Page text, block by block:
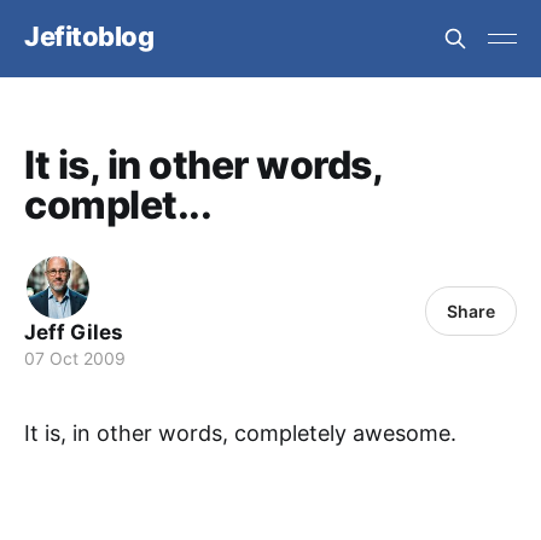
Jefitoblog
It is, in other words,
complet...
Jeff Giles
07 Oct 2009
Share
It is, in other words, completely awesome.